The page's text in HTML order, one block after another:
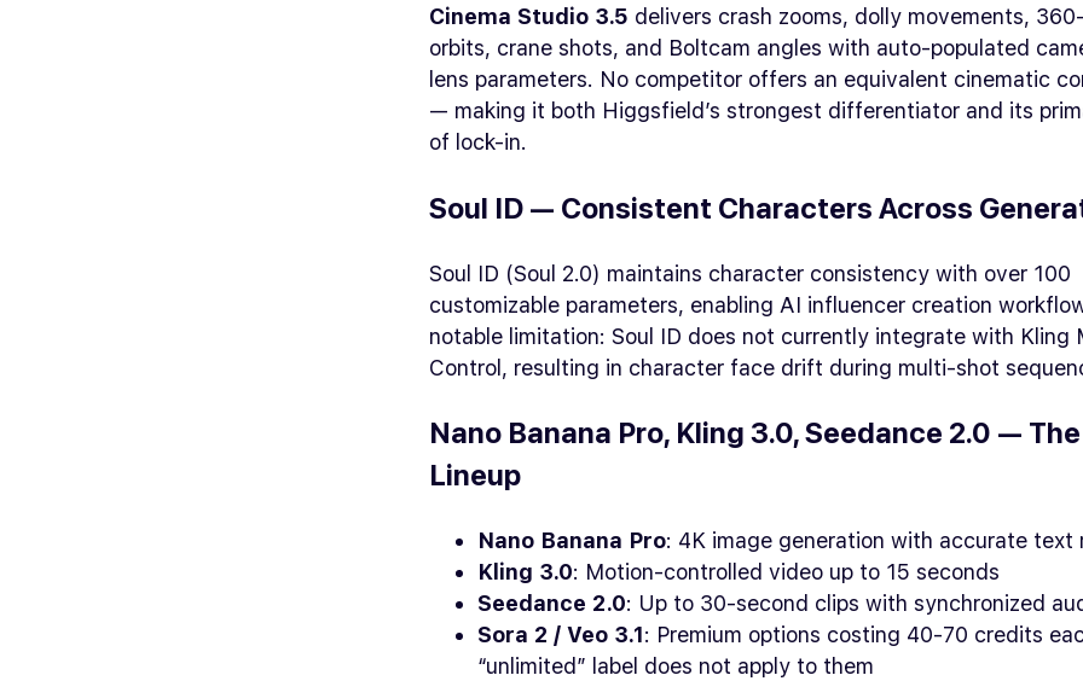
Cinema Studio 3.5 delivers crash zooms, dolly movements,
orbits, crane shots, and Boltcam angles with auto-populated
lens parameters. No competitor offers an equivalent cinematic
— making it both Higgsfield’s strongest differentiator and its
of lock-in.
Soul ID — Consistent Characters Across
Soul ID (Soul 2.0) maintains character consistency with over 100
customizable parameters, enabling AI influencer creation
notable limitation: Soul ID does not currently integrate with Kling
Control, resulting in character face drift during multi-shot
Nano Banana Pro, Kling 3.0, Seedance 2.0 —
Lineup
Nano Banana Pro: 4K image generation with accurate text
Kling 3.0: Motion-controlled video up to 15 seconds
Seedance 2.0: Up to 30-second clips with synchronized
Sora 2 / Veo 3.1: Premium options costing 40-70 credits
“unlimited” label does not apply to them